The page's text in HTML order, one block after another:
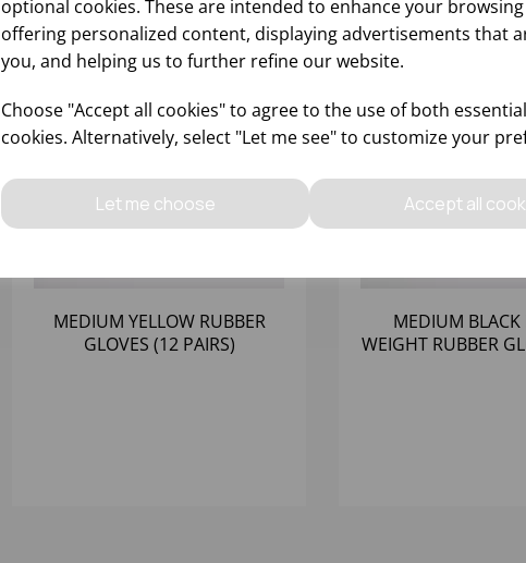
optional cookies. These are intended to enhance your
offering personalized content, displaying advertisements that
you, and helping us to further refine our website.
Choose "Accept all cookies" to agree to the use of both
cookies. Alternatively, select "Let me see" to customize your
Let me choose Accept all
MEDIUM YELLOW RUBBER
GLOVES (12 PAIRS)
MEDIUM BLACK
WEIGHT RUBBER